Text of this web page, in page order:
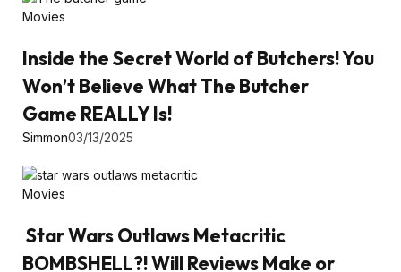
Movies
Inside the Secret World of Butchers! You
Won’t Believe What The Butcher
Game REALLY Is!
Simmon03/13/2025
Movies
Star Wars Outlaws Metacritic
BOMBSHELL?! Will Reviews Make or